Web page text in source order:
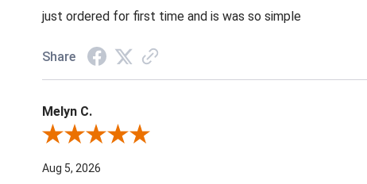
just ordered for first time and is was so simple
Share
Melyn C.
Review By Melyn C.
Aug 5, 2026